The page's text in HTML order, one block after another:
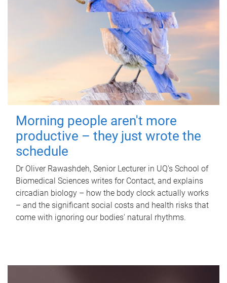
Morning people aren't more
productive – they just wrote the
schedule
Dr Oliver Rawashdeh, Senior Lecturer in UQ's School of
Biomedical Sciences writes for Contact, and explains
circadian biology – how the body clock actually works
– and the significant social costs and health risks that
come with ignoring our bodies' natural rhythms.